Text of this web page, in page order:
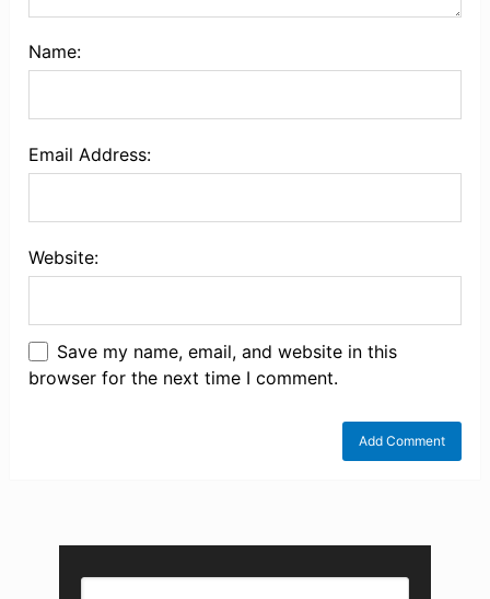
Name:
Email Address:
Website:
Save my name, email, and website in this
browser for the next time I comment.